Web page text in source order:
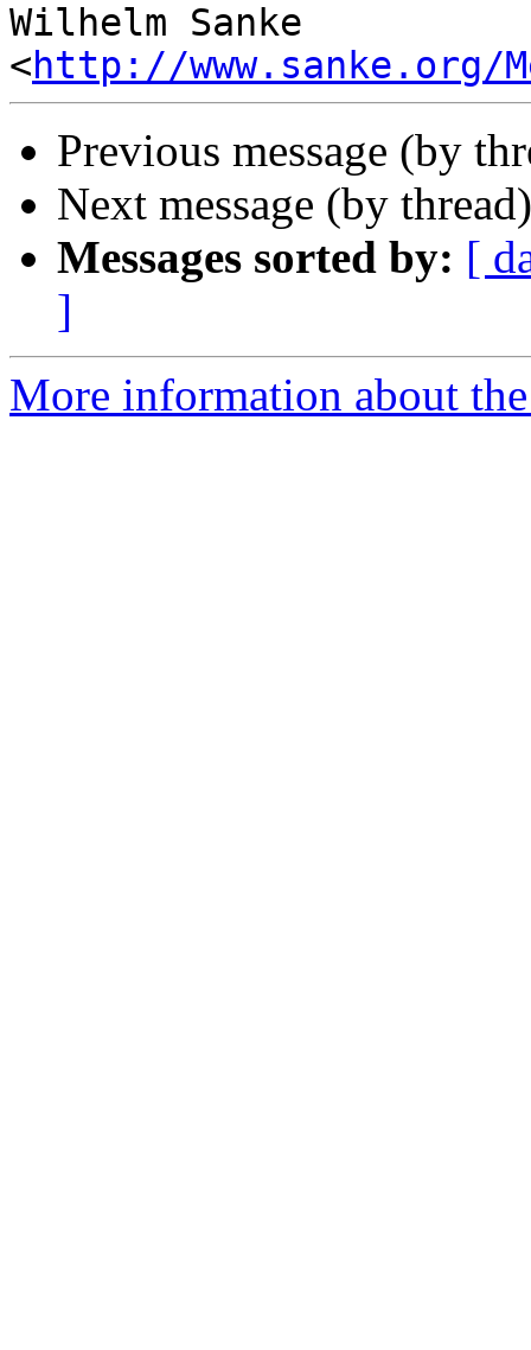
Wilhelm Sanke
<http://www.sanke.org/
Previous message (by
Next message (by
Messages sorted by: [
]
More information about